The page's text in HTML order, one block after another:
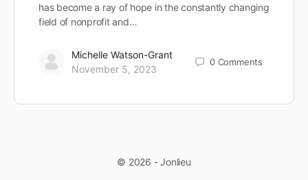
has become a ray of hope in the constantly changing
field of nonprofit and…
Michelle Watson-Grant
November 5, 2023
0 Comments
© 2026 - Jonlieu